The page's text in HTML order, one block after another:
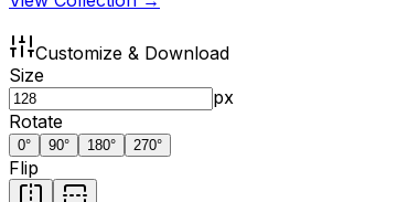
Customize & Download
Size
px
Rotate
0° 90° 180° 270°
Flip